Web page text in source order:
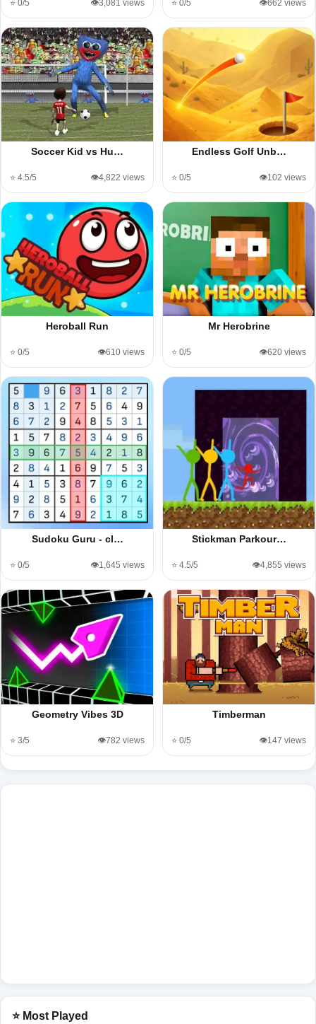
⭐ 0/5 👁️3,081 views ⭐ 0/5 👁️662 views
Soccer Kid vs Hu…
⭐ 4.5/5 👁️4,822 views
Endless Golf Unb…
⭐ 0/5 👁️102 views
Heroball Run
⭐ 0/5 👁️610 views
Mr Herobrine
⭐ 0/5 👁️620 views
Sudoku Guru - cl…
⭐ 0/5 👁️1,645 views
Stickman Parkour…
⭐ 4.5/5 👁️4,855 views
Geometry Vibes 3D
⭐ 3/5 👁️782 views
Timberman
⭐ 0/5 👁️147 views
⭐ Most Played